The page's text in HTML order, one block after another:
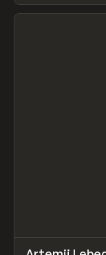
View item